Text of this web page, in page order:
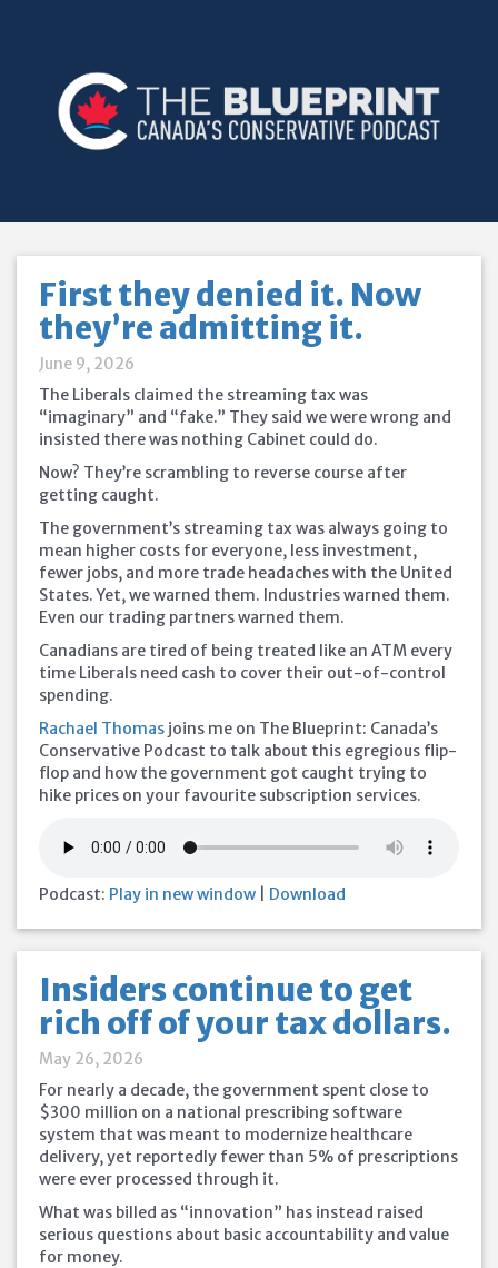
First they denied it. Now
they’re admitting it.
June 9, 2026
The Liberals claimed the streaming tax was
“imaginary” and “fake.” They said we were wrong and
insisted there was nothing Cabinet could do.
Now? They’re scrambling to reverse course after
getting caught.
The government’s streaming tax was always going to
mean higher costs for everyone, less investment,
fewer jobs, and more trade headaches with the United
States. Yet, we warned them. Industries warned them.
Even our trading partners warned them.
Canadians are tired of being treated like an ATM every
time Liberals need cash to cover their out-of-control
spending.
Rachael Thomas joins me on The Blueprint: Canada’s
Conservative Podcast to talk about this egregious flip-
flop and how the government got caught trying to
hike prices on your favourite subscription services.
Podcast: Play in new window Download
Insiders continue to get
rich off of your tax dollars.
May 26, 2026
For nearly a decade, the government spent close to
$300 million on a national prescribing software
system that was meant to modernize healthcare
delivery, yet reportedly fewer than 5% of prescriptions
were ever processed through it.
What was billed as “innovation” has instead raised
serious questions about basic accountability and value
for money.